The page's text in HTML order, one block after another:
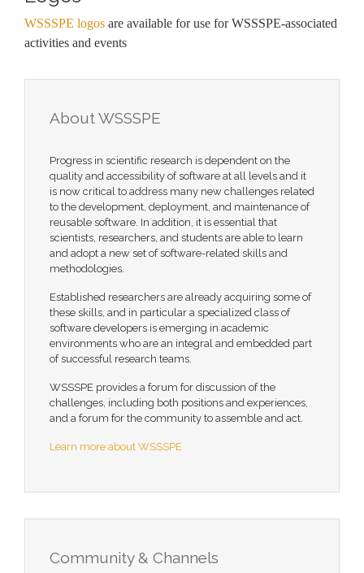
WSSSPE logos are available for use for WSSSPE-associated
activities and events
About WSSSPE
Progress in scientific research is dependent on the
quality and accessibility of software at all levels and it
is now critical to address many new challenges related
to the development, deployment, and maintenance of
reusable software. In addition, it is essential that
scientists, researchers, and students are able to learn
and adopt a new set of software-related skills and
methodologies.
Established researchers are already acquiring some of
these skills, and in particular a specialized class of
software developers is emerging in academic
environments who are an integral and embedded part
of successful research teams.
WSSSPE provides a forum for discussion of the
challenges, including both positions and experiences,
and a forum for the community to assemble and act.
Learn more about WSSSPE
Community & Channels